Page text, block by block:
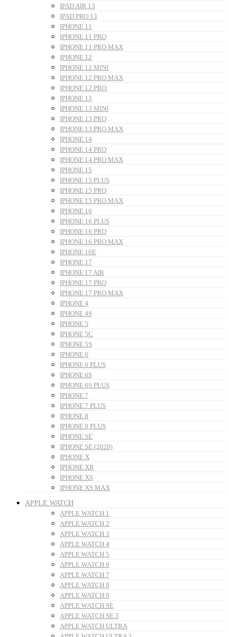
IPAD AIR 13
IPAD PRO 13
IPHONE 11
IPHONE 11 PRO
IPHONE 11 PRO MAX
IPHONE 12
IPHONE 12 MINI
IPHONE 12 PRO MAX
IPHONE 12 PRO
IPHONE 13
IPHONE 13 MINI
IPHONE 13 PRO
IPHONE 13 PRO MAX
IPHONE 14
IPHONE 14 PRO
IPHONE 14 PRO MAX
IPHONE 15
IPHONE 15 PLUS
IPHONE 15 PRO
IPHONE 15 PRO MAX
IPHONE 16
IPHONE 16 PLUS
IPHONE 16 PRO
IPHONE 16 PRO MAX
IPHONE 16E
IPHONE 17
IPHONE 17 AIR
IPHONE 17 PRO
IPHONE 17 PRO MAX
IPHONE 4
IPHONE 4S
IPHONE 5
IPHONE 5C
IPHONE 5S
IPHONE 6
IPHONE 6 PLUS
IPHONE 6S
IPHONE 6S PLUS
IPHONE 7
IPHONE 7 PLUS
IPHONE 8
IPHONE 8 PLUS
IPHONE SE
IPHONE SE (2020)
IPHONE X
IPHONE XR
IPHONE XS
IPHONE XS MAX
APPLE WATCH
APPLE WATCH 1
APPLE WATCH 2
APPLE WATCH 3
APPLE WATCH 4
APPLE WATCH 5
APPLE WATCH 6
APPLE WATCH 7
APPLE WATCH 8
APPLE WATCH 9
APPLE WATCH SE
APPLE WATCH SE 3
APPLE WATCH ULTRA